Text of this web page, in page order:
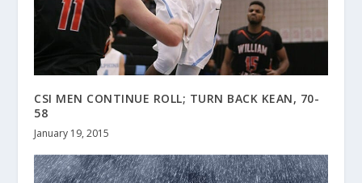
CSI MEN CONTINUE ROLL; TURN BACK KEAN, 70-
58
January 19, 2015